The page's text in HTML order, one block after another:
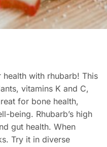
health with rhubarb! This
vitamins K and C,
for bone health,
being. Rhubarb’s high
gut health. When
Try it in diverse